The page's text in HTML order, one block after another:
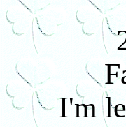
I'm